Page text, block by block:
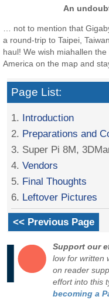
An
… not to mention that
a round-trip to Taipei,
haul! We wish miahallen
America on the map and
Page List:
1. Introduction
2. Preparations and
3. Super Pi 8M,
4.Vendors
5. Final Thoughts
6. Leftover Pictures
<< Previous Page
Support our
low for written
on reader
effort into this
becoming a